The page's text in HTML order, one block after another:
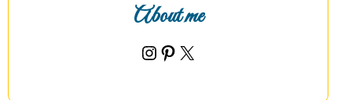
About me
Instagram
Pinterest
X